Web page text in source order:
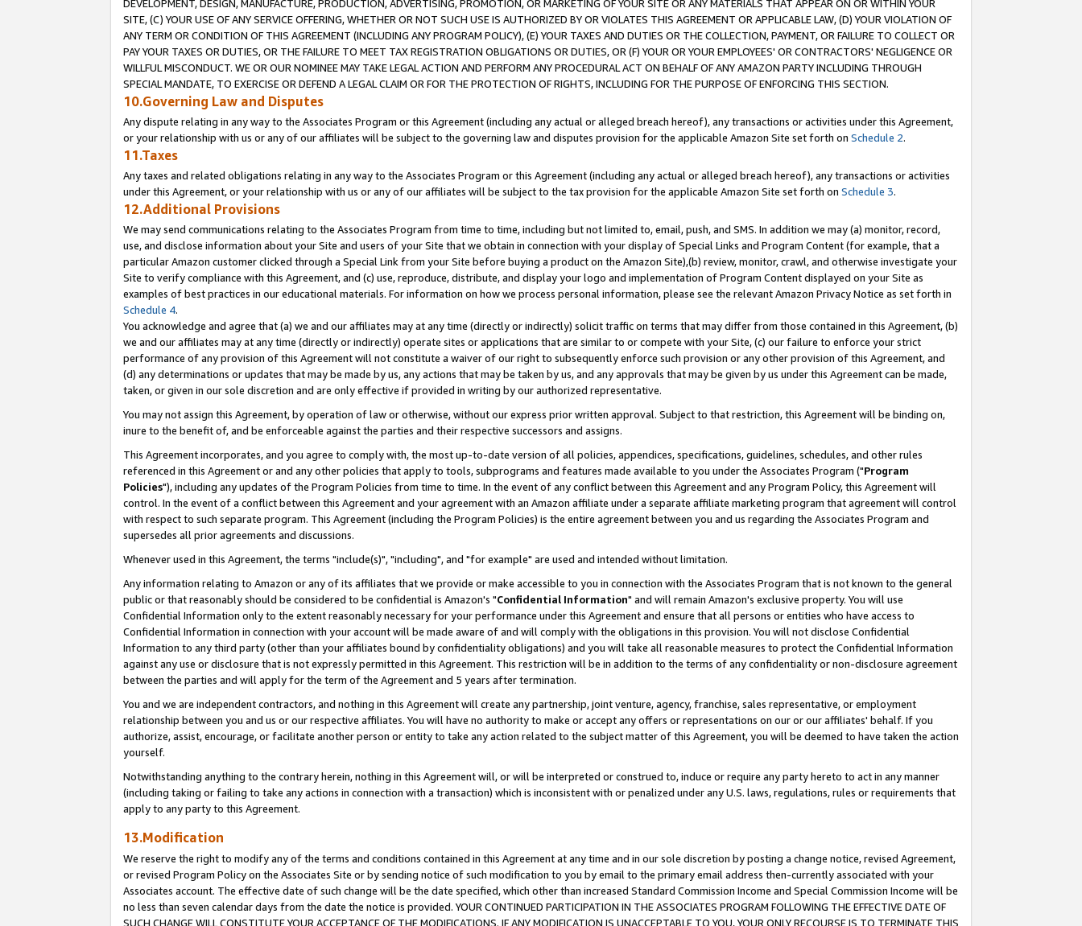
DEVELOPMENT, DESIGN, MANUFACTURE, PRODUCTION, ADVERTISING, PROMOTION, OR MARKETING OF YOUR SITE OR ANY MATERIALS THAT APPEAR ON OR WITHIN YOUR
SITE, (C) YOUR USE OF ANY SERVICE OFFERING, WHETHER OR NOT SUCH USE IS AUTHORIZED BY OR VIOLATES THIS AGREEMENT OR APPLICABLE LAW, (D) YOUR VIOLATION OF
ANY TERM OR CONDITION OF THIS AGREEMENT (INCLUDING ANY PROGRAM POLICY), (E) YOUR TAXES AND DUTIES OR THE COLLECTION, PAYMENT, OR FAILURE TO COLLECT OR
PAY YOUR TAXES OR DUTIES, OR THE FAILURE TO MEET TAX REGISTRATION OBLIGATIONS OR DUTIES, OR (F) YOUR OR YOUR EMPLOYEES' OR CONTRACTORS' NEGLIGENCE OR
WILLFUL MISCONDUCT. WE OR OUR NOMINEE MAY TAKE LEGAL ACTION AND PERFORM ANY PROCEDURAL ACT ON BEHALF OF ANY AMAZON PARTY INCLUDING THROUGH
SPECIAL MANDATE, TO EXERCISE OR DEFEND A LEGAL CLAIM OR FOR THE PROTECTION OF RIGHTS, INCLUDING FOR THE PURPOSE OF ENFORCING THIS SECTION.
10.Governing Law and Disputes
Any dispute relating in any way to the Associates Program or this Agreement (including any actual or alleged breach hereof), any transactions or activities under this Agreement,
or your relationship with us or any of our affiliates will be subject to the governing law and disputes provision for the applicable Amazon Site set forth on Schedule 2.
11.Taxes
Any taxes and related obligations relating in any way to the Associates Program or this Agreement (including any actual or alleged breach hereof), any transactions or activities
under this Agreement, or your relationship with us or any of our affiliates will be subject to the tax provision for the applicable Amazon Site set forth on Schedule 3.
12.Additional Provisions
We may send communications relating to the Associates Program from time to time, including but not limited to, email, push, and SMS. In addition we may (a) monitor, record,
use, and disclose information about your Site and users of your Site that we obtain in connection with your display of Special Links and Program Content (for example, that a
particular Amazon customer clicked through a Special Link from your Site before buying a product on the Amazon Site),(b) review, monitor, crawl, and otherwise investigate your
Site to verify compliance with this Agreement, and (c) use, reproduce, distribute, and display your logo and implementation of Program Content displayed on your Site as
examples of best practices in our educational materials. For information on how we process personal information, please see the relevant Amazon Privacy Notice as set forth in
Schedule 4.
You acknowledge and agree that (a) we and our affiliates may at any time (directly or indirectly) solicit traffic on terms that may differ from those contained in this Agreement, (b)
we and our affiliates may at any time (directly or indirectly) operate sites or applications that are similar to or compete with your Site, (c) our failure to enforce your strict
performance of any provision of this Agreement will not constitute a waiver of our right to subsequently enforce such provision or any other provision of this Agreement, and
(d) any determinations or updates that may be made by us, any actions that may be taken by us, and any approvals that may be given by us under this Agreement can be made,
taken, or given in our sole discretion and are only effective if provided in writing by our authorized representative.
You may not assign this Agreement, by operation of law or otherwise, without our express prior written approval. Subject to that restriction, this Agreement will be binding on,
inure to the benefit of, and be enforceable against the parties and their respective successors and assigns.
This Agreement incorporates, and you agree to comply with, the most up-to-date version of all policies, appendices, specifications, guidelines, schedules, and other rules
referenced in this Agreement or and any other policies that apply to tools, subprograms and features made available to you under the Associates Program ("Program
Policies"), including any updates of the Program Policies from time to time. In the event of any conflict between this Agreement and any Program Policy, this Agreement will
control. In the event of a conflict between this Agreement and your agreement with an Amazon affiliate under a separate affiliate marketing program that agreement will control
with respect to such separate program. This Agreement (including the Program Policies) is the entire agreement between you and us regarding the Associates Program and
supersedes all prior agreements and discussions.
Whenever used in this Agreement, the terms "include(s)", "including", and "for example" are used and intended without limitation.
Any information relating to Amazon or any of its affiliates that we provide or make accessible to you in connection with the Associates Program that is not known to the general
public or that reasonably should be considered to be confidential is Amazon's "Confidential Information" and will remain Amazon's exclusive property. You will use
Confidential Information only to the extent reasonably necessary for your performance under this Agreement and ensure that all persons or entities who have access to
Confidential Information in connection with your account will be made aware of and will comply with the obligations in this provision. You will not disclose Confidential
Information to any third party (other than your affiliates bound by confidentiality obligations) and you will take all reasonable measures to protect the Confidential Information
against any use or disclosure that is not expressly permitted in this Agreement. This restriction will be in addition to the terms of any confidentiality or non-disclosure agreement
between the parties and will apply for the term of the Agreement and 5 years after termination.
You and we are independent contractors, and nothing in this Agreement will create any partnership, joint venture, agency, franchise, sales representative, or employment
relationship between you and us or our respective affiliates. You will have no authority to make or accept any offers or representations on our or our affiliates' behalf. If you
authorize, assist, encourage, or facilitate another person or entity to take any action related to the subject matter of this Agreement, you will be deemed to have taken the action
yourself.
Notwithstanding anything to the contrary herein, nothing in this Agreement will, or will be interpreted or construed to, induce or require any party hereto to act in any manner
(including taking or failing to take any actions in connection with a transaction) which is inconsistent with or penalized under any U.S. laws, regulations, rules or requirements that
apply to any party to this Agreement.
13.Modification
We reserve the right to modify any of the terms and conditions contained in this Agreement at any time and in our sole discretion by posting a change notice, revised Agreement,
or revised Program Policy on the Associates Site or by sending notice of such modification to you by email to the primary email address then-currently associated with your
Associates account. The effective date of such change will be the date specified, which other than increased Standard Commission Income and Special Commission Income will be
no less than seven calendar days from the date the notice is provided. YOUR CONTINUED PARTICIPATION IN THE ASSOCIATES PROGRAM FOLLOWING THE EFFECTIVE DATE OF
SUCH CHANGE WILL CONSTITUTE YOUR ACCEPTANCE OF THE MODIFICATIONS. IF ANY MODIFICATION IS UNACCEPTABLE TO YOU, YOUR ONLY RECOURSE IS TO TERMINATE THIS